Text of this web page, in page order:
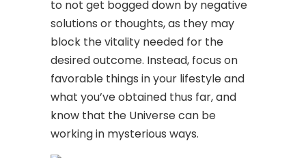
to not get bogged down by negative
solutions or thoughts, as they may
block the vitality needed for the
desired outcome. Instead, focus on
favorable things in your lifestyle and
what you’ve obtained thus far, and
know that the Universe can be
working in mysterious ways.